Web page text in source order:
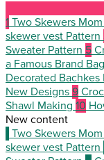
1 Two Skewers
skewer vest Pattern
Sweater Pattern 5
a Famous Brand
Decorated Bachkes
New Designs 9
Shawl Making 10
New content
Two Skewers
skewer vest Pattern